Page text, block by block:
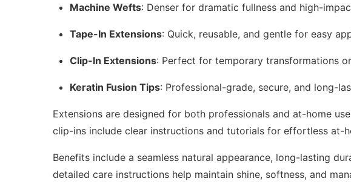
Machine Wefts: Denser for dramatic fullness and high-
Tape-In Extensions: Quick, reusable, and gentle for easy
Clip-In Extensions: Perfect for temporary transformations
Keratin Fusion Tips: Professional-grade, secure, and long-
Extensions are designed for both professionals and at-home
clip-ins include clear instructions and tutorials for effortless at-
Benefits include a seamless natural appearance, long-lasting
detailed care instructions help maintain shine, softness, and